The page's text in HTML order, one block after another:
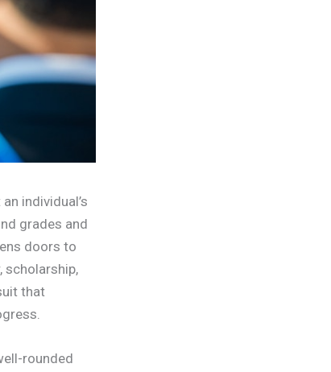
individual’s
grades and
doors to
scholarship,
that
rounded